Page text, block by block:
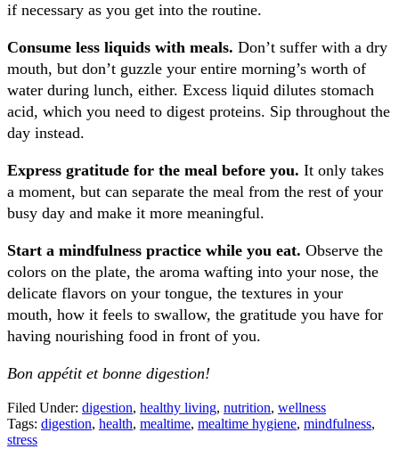
if necessary as you get into the routine.
Consume less liquids with meals. Don’t suffer with a dry
mouth, but don’t guzzle your entire morning’s worth of
water during lunch, either. Excess liquid dilutes stomach
acid, which you need to digest proteins. Sip throughout the
day instead.
Express gratitude for the meal before you. It only takes
a moment, but can separate the meal from the rest of your
busy day and make it more meaningful.
Start a mindfulness practice while you eat. Observe the
colors on the plate, the aroma wafting into your nose, the
delicate flavors on your tongue, the textures in your
mouth, how it feels to swallow, the gratitude you have for
having nourishing food in front of you.
Bon appétit et bonne digestion!
Filed Under: digestion, healthy living, nutrition, wellness
Tags: digestion, health, mealtime, mealtime hygiene, mindfulness,
stress